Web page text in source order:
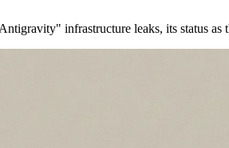
infrastructure leaks, its status as